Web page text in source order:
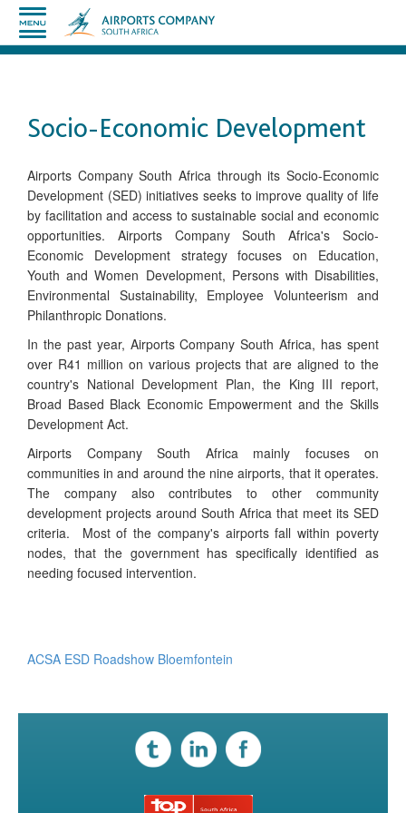
Socio-Economic Development
​Airports Company South Africa through its Socio-Economic
Development (SED) initiatives seeks to improve quality of life
by facilitation and access to sustainable social and economic
opportunities. Airports Company South Africa's Socio-
Economic Development strategy focuses on Education,
Youth and Women Development, Persons with Disabilities,
Environmental Sustainability, Employee Volunteerism and
Philanthropic Donations.
In the past year, Airports Company South Africa, has spent
over R41 million on various projects that are aligned to the
country's National Development Plan, the King III report,
Broad Based Black Economic Empowerment and the Skills
Development Act.
Airports Company South Africa mainly focuses on
communities in and around the nine airports, that it operates.
The company also contributes to other community
development projects around South Africa that meet its SED
criteria. Most of the company's airports fall within poverty
nodes, that the government has specifically identified as
needing focused intervention.
ACSA ESD Roadshow ​​Bloemfontein